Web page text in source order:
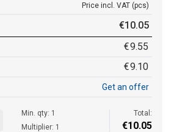
Price incl. VAT (pcs)
€10.05
€9.55
€9.10
Get an offer
Min. qty: 1
Multiplier: 1
Total:
€10.05